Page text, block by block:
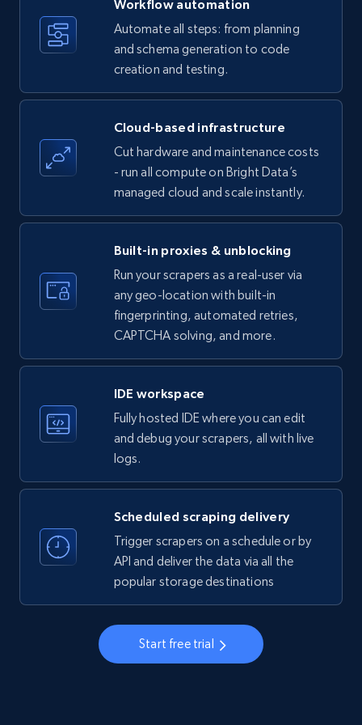
Title, Seller name, Brand, Description, Initial
price, Currency, Availability, Reviews count, and
more.
35.2K+ 5.7K+ Start free trial
Amazon products - find products by using
upc numbers
Title, Seller name, Brand, Description, Initial
35.2K+ 5.7K+ Start free trial
ID, Name, Country code, Locations, Followers,
Employees in linkedin, About, Specialties, and
more.
33.5K+ 3.5K+ Start free trial
Instagram - Profiles
Account, Fbid, ID, Followers, Posts count, Is
business account, Is professional account, Is
verified, and more.
3.4K+ Start free trial
Workflow automation
Automate all steps: from planning
and schema generation to code
creation and testing.
Cloud-based infrastructure
Cut hardware and maintenance costs
- run all compute on Bright Data’s
managed cloud and scale instantly.
Built-in proxies & unblocking
Run your scrapers as a real-user via
any geo-location with built-in
fingerprinting, automated retries,
CAPTCHA solving, and more.
IDE workspace
Fully hosted IDE where you can edit
and debug your scrapers, all with live
logs.
Scheduled scraping delivery
Trigger scrapers on a schedule or by
API and deliver the data via all the
popular storage destinations
Start free trial